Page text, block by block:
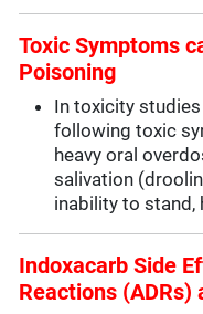
Toxic Symptoms
Poisoning
In toxicity
following toxic
heavy oral
salivation
inability to stand,
Indoxacarb Side
Reactions (ADRs)